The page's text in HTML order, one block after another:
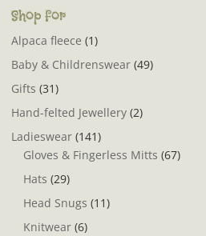
Shop for
Alpaca fleece (1)
Baby & Childrenswear (49)
Gifts (31)
Hand-felted Jewellery (2)
Ladieswear (141)
Gloves & Fingerless Mitts (67)
Hats (29)
Head Snugs (11)
Knitwear (6)